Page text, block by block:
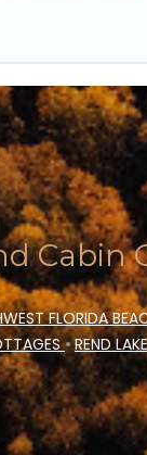
Cabin
FLORIDA
•REND